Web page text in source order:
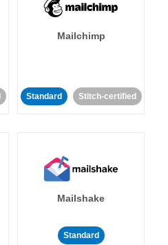
Mailchimp
Standard Stitch-certified
Mailshake
Standard